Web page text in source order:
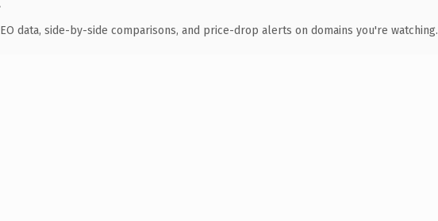
data, side-by-side comparisons, and price-drop alerts on domains you're watching.